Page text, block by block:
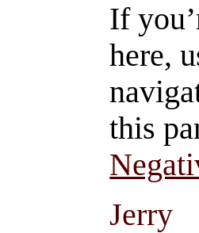
If
here,
this
Jerry